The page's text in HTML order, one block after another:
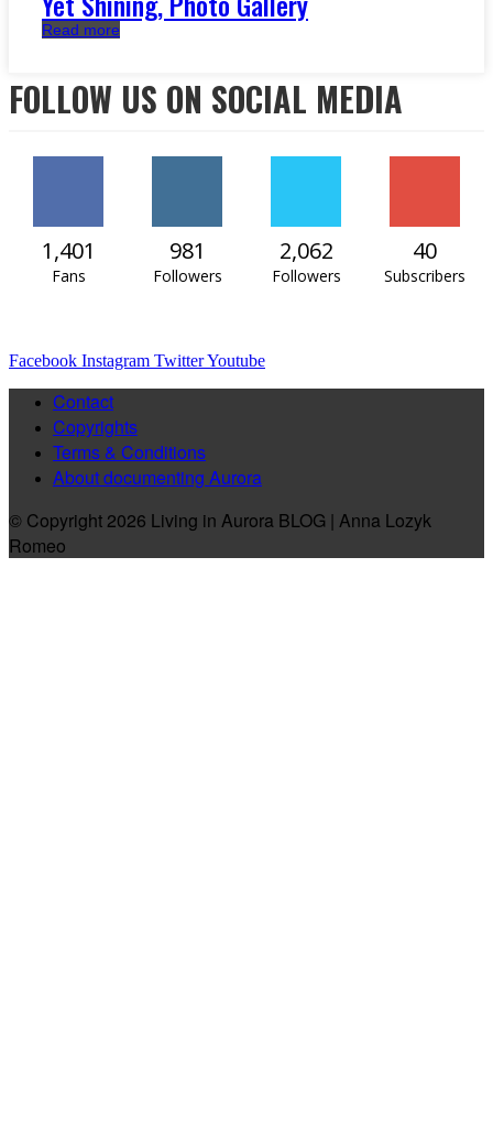
Read more
FOLLOW US ON SOCIAL MEDIA
1,401
Fans
981
Followers
2,062
Followers
40
Subscribers
Facebook Instagram TwitterYoutube
Contact
Copyrights
Terms & Conditions
About documenting Aurora
© Copyright 2026 Living in Aurora BLOG | Anna Lozyk
Romeo